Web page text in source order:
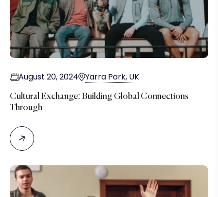
August 20, 2024 Yarra Park, UK
Cultural Exchange: Building Global Connections
Through